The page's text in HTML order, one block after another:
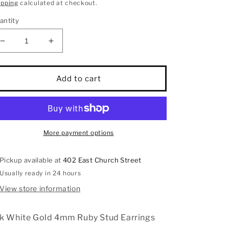
calculated at checkout.
Decrease
quantity
for
White
Gold
Ruby
Increase
quantity
for
14k
White
Gold
4mm
Ruby
Stud
Add to cart
More payment options
Pickup available at402 East Church Street
Usually ready in 24 hours
View store information
White Gold 4mm Ruby Stud Earrings